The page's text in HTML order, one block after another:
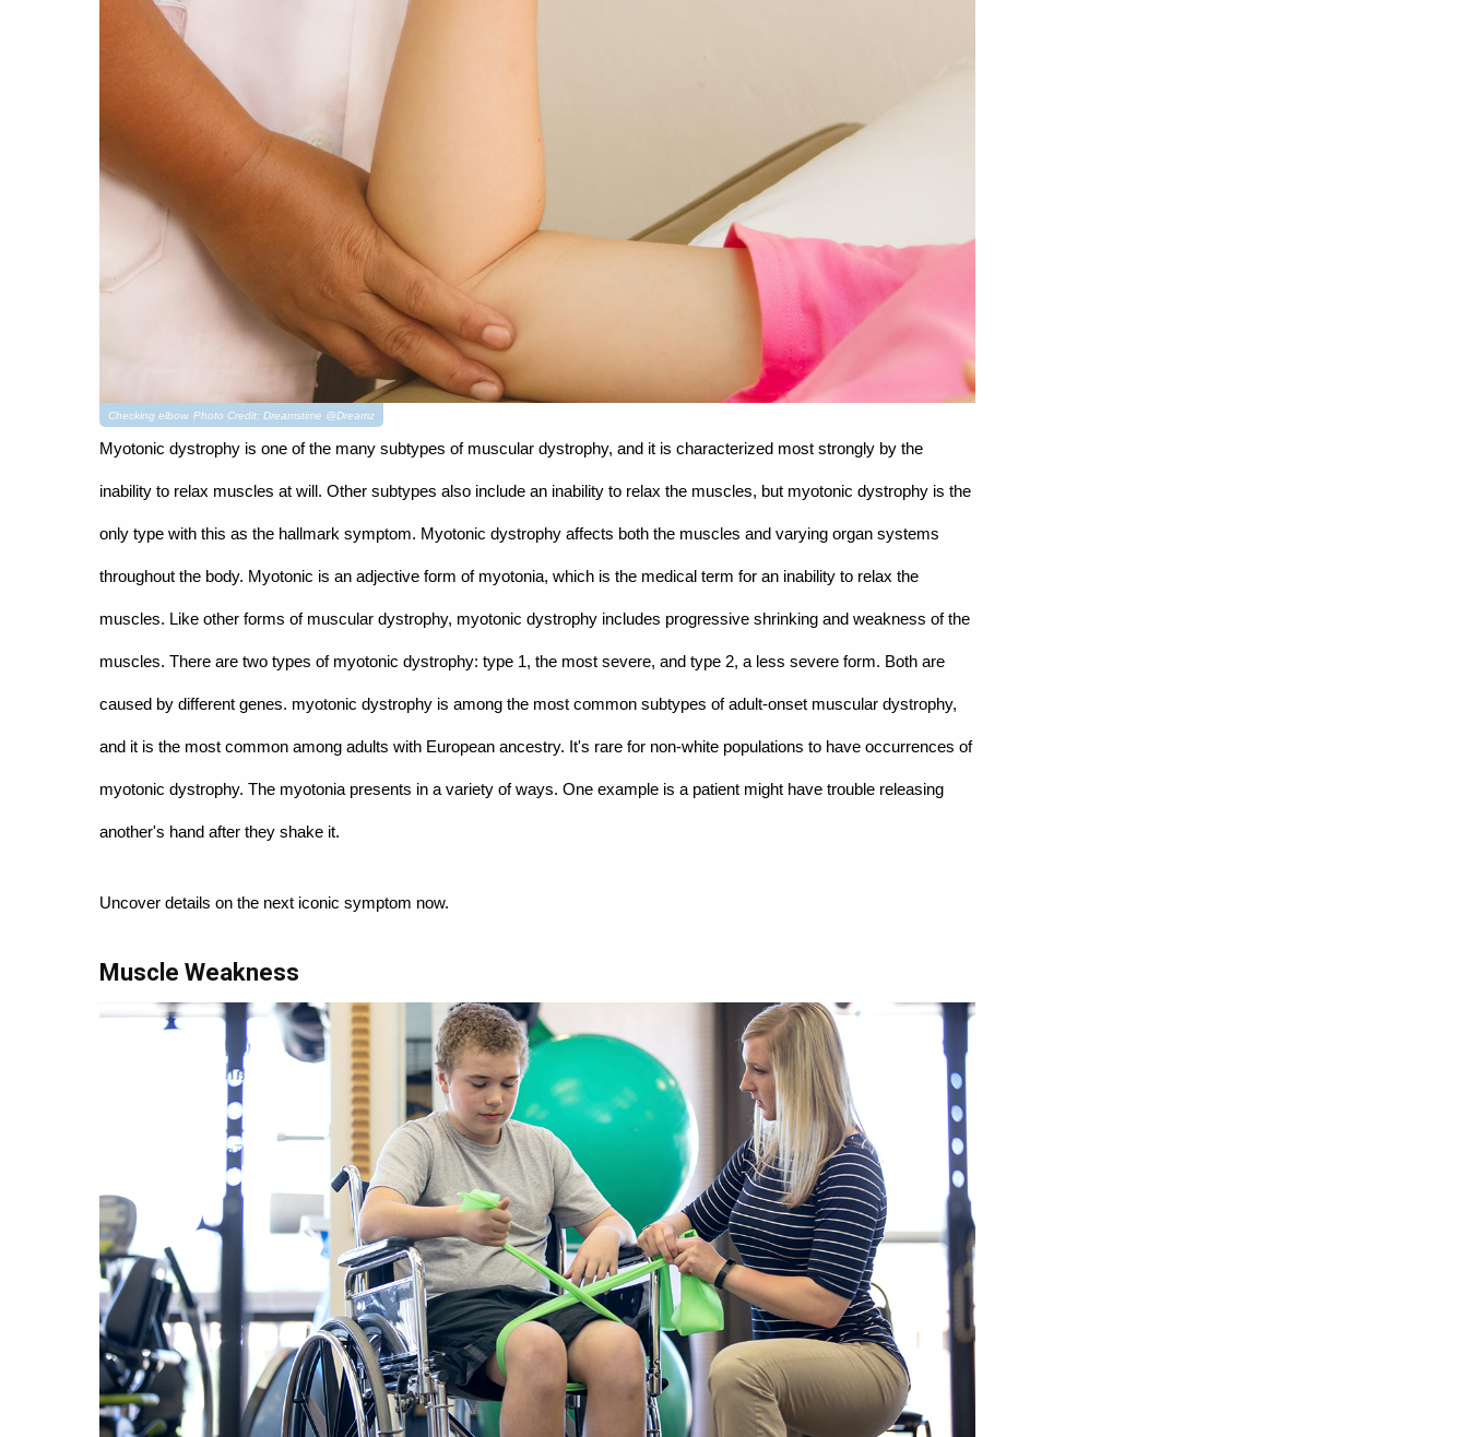
Checking elbow. Photo Credit: Dreamstime @Dreamz
Myotonic dystrophy is one of the many subtypes of muscular dystrophy, and it is characterized most strongly by the
inability to relax muscles at will. Other subtypes also include an inability to relax the muscles, but myotonic dystrophy is the
only type with this as the hallmark symptom. Myotonic dystrophy affects both the muscles and varying organ systems
throughout the body. Myotonic is an adjective form of myotonia, which is the medical term for an inability to relax the
muscles. Like other forms of muscular dystrophy, myotonic dystrophy includes progressive shrinking and weakness of the
muscles. There are two types of myotonic dystrophy: type 1, the most severe, and type 2, a less severe form. Both are
caused by different genes. myotonic dystrophy is among the most common subtypes of adult-onset muscular dystrophy,
and it is the most common among adults with European ancestry. It's rare for non-white populations to have occurrences of
myotonic dystrophy. The myotonia presents in a variety of ways. One example is a patient might have trouble releasing
another's hand after they shake it.
Uncover details on the next iconic symptom now.
Muscle Weakness